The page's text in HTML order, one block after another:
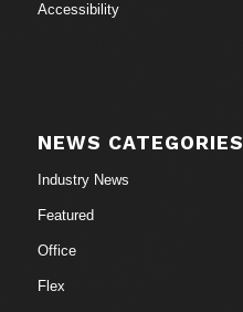
Accessibility
NEWS CATEGORIES
Industry News
Featured
Office
Flex